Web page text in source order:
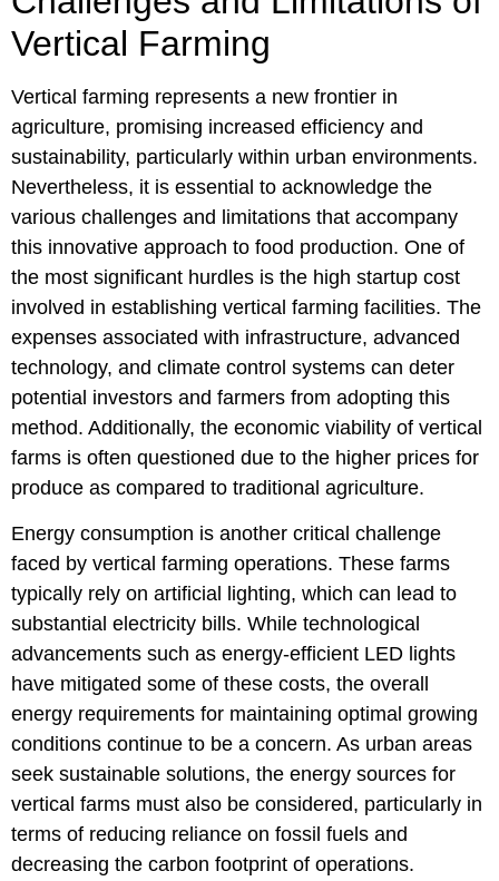
Vertical Farming
Vertical farming represents a new frontier in
agriculture, promising increased efficiency and
sustainability, particularly within urban environments.
Nevertheless, it is essential to acknowledge the
various challenges and limitations that accompany
this innovative approach to food production. One of
the most significant hurdles is the high startup cost
involved in establishing vertical farming facilities. The
expenses associated with infrastructure, advanced
technology, and climate control systems can deter
potential investors and farmers from adopting this
method. Additionally, the economic viability of vertical
farms is often questioned due to the higher prices for
produce as compared to traditional agriculture.
Energy consumption is another critical challenge
faced by vertical farming operations. These farms
typically rely on artificial lighting, which can lead to
substantial electricity bills. While technological
advancements such as energy-efficient LED lights
have mitigated some of these costs, the overall
energy requirements for maintaining optimal growing
conditions continue to be a concern. As urban areas
seek sustainable solutions, the energy sources for
vertical farms must also be considered, particularly in
terms of reducing reliance on fossil fuels and
decreasing the carbon footprint of operations.